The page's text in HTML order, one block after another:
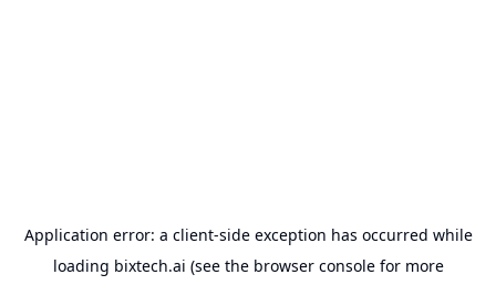
Application error: a client-side exception has occurred while
loading bixtech.ai (see the browser consolefor more